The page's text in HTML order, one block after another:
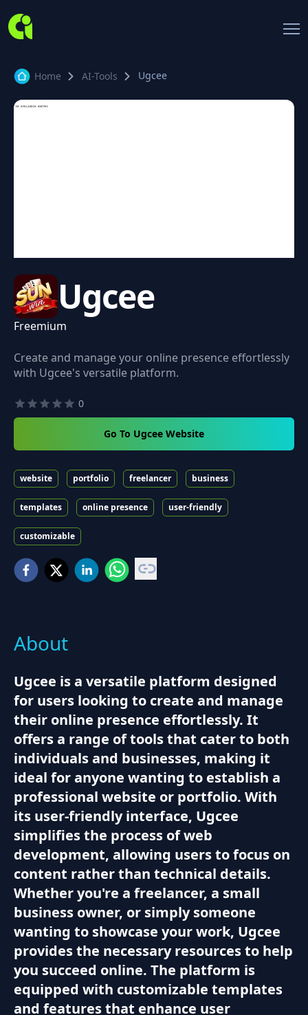
Home AI-Tools Ugcee
Ugcee
Freemium
Create and manage your online presence effortlessly
with Ugcee's versatile platform.
0
Go To Ugcee Website
website portfolio freelancer business
templates online presence user-friendly
customizable
About
Ugcee is a versatile platform designed
for users looking to create and manage
their online presence effortlessly. It
offers a range of tools that cater to both
individuals and businesses, making it
ideal for anyone wanting to establish a
professional website or portfolio. With
its user-friendly interface, Ugcee
simplifies the process of web
development, allowing users to focus on
content rather than technical details.
Whether you're a freelancer, a small
business owner, or simply someone
wanting to showcase your work, Ugcee
provides the necessary resources to help
you succeed online. The platform is
equipped with customizable templates
and features that enhance user